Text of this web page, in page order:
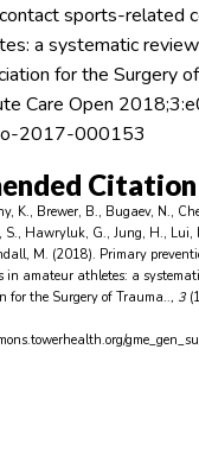
sports-related
a systematic
for the Surgery of
Care Open
2017-000153
Citation
K., Brewer, B., Bugaev, N.,
S., Hawryluk, G., Jung, H., Lui,
M. (2018). Primary
in amateur athletes: a
for the Surgery of Trauma.., 3